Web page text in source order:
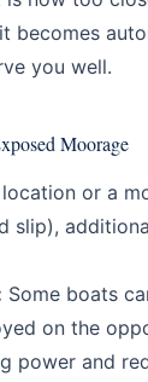
becomes
you well.
Moorage
location or a
slip),
Some boats
on the
power and